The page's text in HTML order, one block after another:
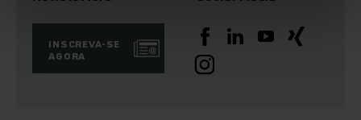
INSCREVA-SE
AGORA